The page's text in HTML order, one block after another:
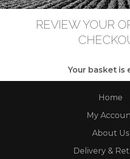
REVIEW YOUR
Your basket is
Home
My
About Us
Delivery &